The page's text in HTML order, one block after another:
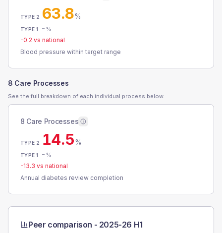
TYPE 2 63.8%
TYPE 1 - %
-0.2 vs national
Blood pressure within target range
8 Care Processes
See the full breakdown of each individual process below.
8 Care Processes
TYPE 2 14.5%
TYPE 1 - %
-13.3 vs national
Annual diabetes review completion
Peer comparison - 2025-26 H1